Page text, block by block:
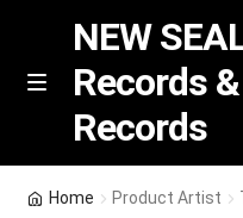
Skip
Skip
M
NEW
Records
Records
Home Product Artist